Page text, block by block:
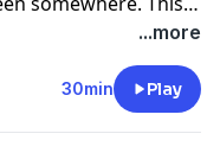
the bucket list
festivals, traditional
activities that leave
shifting from
...more
30min Play